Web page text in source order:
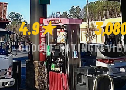
4.9★
GOOGLE RATING